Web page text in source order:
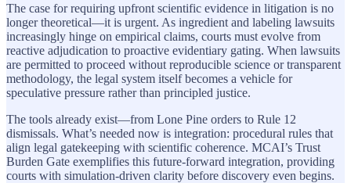
The case for requiring upfront scientific evidence in litigation is no
longer theoretical—it is urgent. As ingredient and labeling lawsuits
increasingly hinge on empirical claims, courts must evolve from
reactive adjudication to proactive evidentiary gating. When lawsuits
are permitted to proceed without reproducible science or transparent
methodology, the legal system itself becomes a vehicle for
speculative pressure rather than principled justice.
The tools already exist—from Lone Pine orders to Rule 12
dismissals. What’s needed now is integration: procedural rules that
align legal gatekeeping with scientific coherence. MCAI’s Trust
Burden Gate exemplifies this future-forward integration, providing
courts with simulation-driven clarity before discovery even begins.